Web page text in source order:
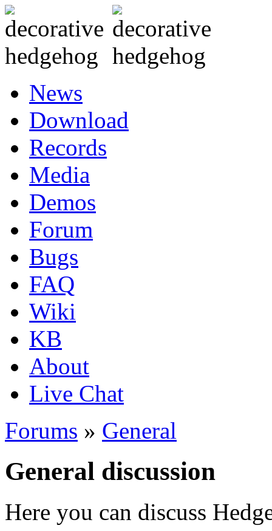
News
Download
Records
Media
Demos
Forum
Bugs
FAQ
Wiki
KB
About
Live Chat
Forums » General
General discussion
Here you can discuss